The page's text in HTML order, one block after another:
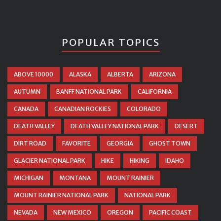
POPULAR TOPICS
ABOVE 10000 ALASKA ALBERTA ARIZONA
AUTUMN BANFF NATIONAL PARK CALIFORNIA
CANADA CANADIAN ROCKIES COLORADO
DEATH VALLEY DEATH VALLEY NATIONAL PARK DESERT
DIRT ROAD FAVORITE GEORGIA GHOST TOWN
GLACIER NATIONAL PARK HIKE HIKING IDAHO
MICHIGAN MONTANA MOUNT RAINIER
MOUNT RAINIER NATIONAL PARK NATIONAL PARK
NEVADA NEW MEXICO OREGON PACIFIC COAST